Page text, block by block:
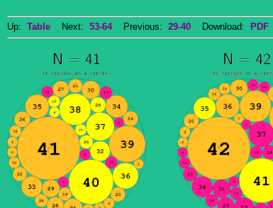
Up: Table Next: 53-64Previous: 29-40 Download: PDF